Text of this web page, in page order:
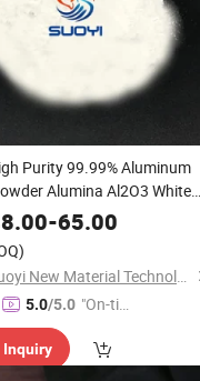
Purity 99.99% Aluminum
Alumina Al2O3 White
1344-28-1 on Sale
-65.00
Hebei Suoyi New Material Technology Co., Ltd.
5.0/5.0 "On-tim
ry"
Inquiry